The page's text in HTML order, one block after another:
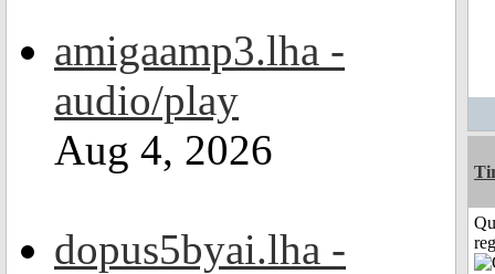
amigaamp3.lha -
audio/play
Aug 4, 2026
dopus5byai.lha -